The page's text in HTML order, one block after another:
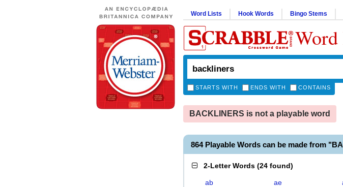
Word Lists Hook Words Bingo Stems
STARTS WITH ENDS WITH CONTAINS
BACKLINERS is not a playable word
864 Playable Words can be made from
2-Letter Words (24 found)
ab ae